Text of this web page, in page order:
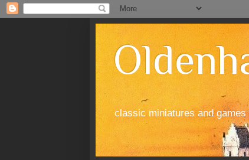
classic miniatures and games